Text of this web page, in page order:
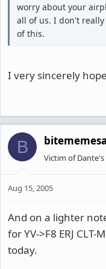
worry about your
all of us. I don't
of this.
I very sincerely
B bitememesa
Victim of
Aug 15, 2005
And on a lighter
for YV->F8 ERJ
today.